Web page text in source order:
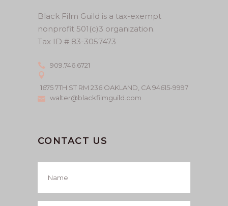
Black Film Guild is a tax-exempt
nonprofit 501(c)3 organization.
Tax ID # 83-3057473
909.746.6721
1675 7TH ST RM 236 OAKLAND, CA 94615-9997
walter@blackfilmguild.com
CONTACT US